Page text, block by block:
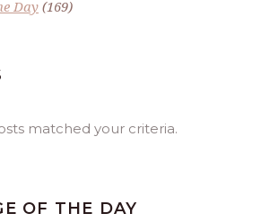
Day (169)
matched your criteria.
OF THE DAY